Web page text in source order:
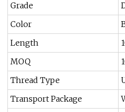
Grade
Color
Length
MOQ
Thread Type
Transport Package